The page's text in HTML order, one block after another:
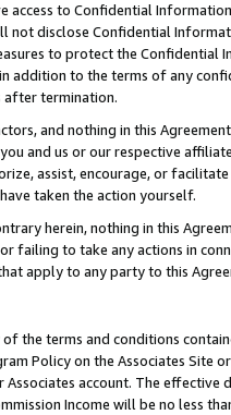
access to Confidential
not disclose Confidential
to protect the Confidential
addition to the terms of any
after termination.
and nothing in this
and us or our respective
assist, encourage, or
taken the action yourself.
herein, nothing in this
failing to take any actions in
apply to any party to this
the terms and conditions
Policy on the Associates
account. The
Income will be no less